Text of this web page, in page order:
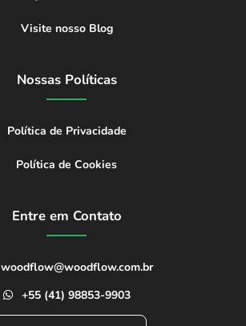
Visite nosso Blog
Nossas Políticas
Política de Privacidade
Política de Cookies
Entre em Contato
woodflow@woodflow.com.br
+55 (41) 98853-9903